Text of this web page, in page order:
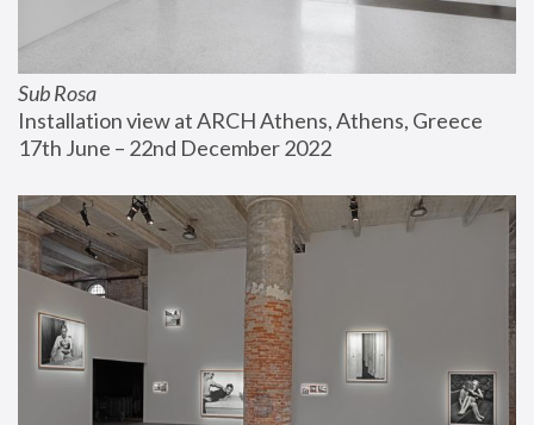
Sub Rosa
Installation view at ARCH Athens, Athens, Greece
17th June – 22nd December 2022